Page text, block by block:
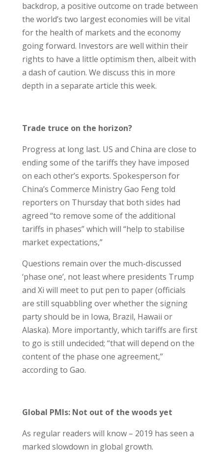
backdrop, a positive outcome on trade between
the world’s two largest economies will be vital
for the health of markets and the economy
going forward. Investors are well within their
rights to have a little optimism then, albeit with
a dash of caution. We discuss this in more
depth in a separate article this week.
Trade truce on the horizon?
Progress at long last. US and China are close to
ending some of the tariffs they have imposed
on each other’s exports. Spokesperson for
China’s Commerce Ministry Gao Feng told
reporters on Thursday that both sides had
agreed “to remove some of the additional
tariffs in phases” which will “help to stabilise
market expectations,”
Questions remain over the much-discussed
‘phase one’, not least where presidents Trump
and Xi will meet to put pen to paper (officials
are still squabbling over whether the signing
party should be in Iowa, Brazil, Hawaii or
Alaska). More importantly, which tariffs are first
to go is still undecided; “that will depend on the
content of the phase one agreement,”
according to Gao.
Global PMIs: Not out of the woods yet
As regular readers will know – 2019 has seen a
marked slowdown in global growth.